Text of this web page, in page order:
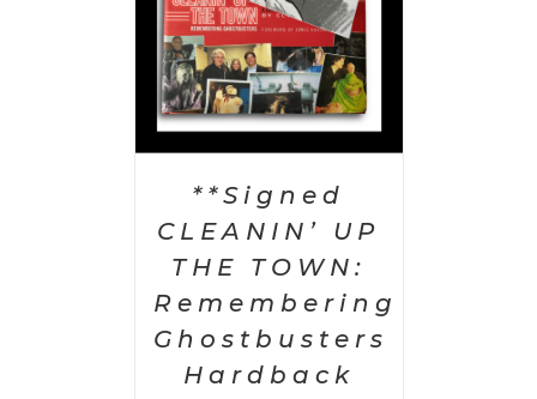
**Signed
CLEANIN’ UP
THE TOWN:
Remembering
Ghostbusters
Hardback